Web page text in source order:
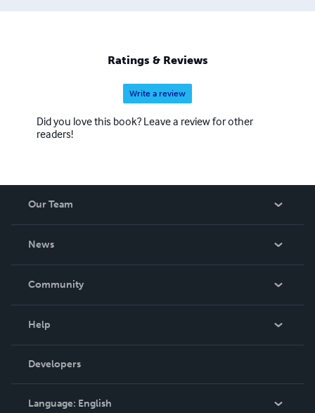
Ratings & Reviews
Write a review
Did you love this book? Leave a review for other
readers!
Our Team
News
In The News
Community
Podcast
Help
Order Lookup
Knowledge Base
Contact Support
Developers
Language: English